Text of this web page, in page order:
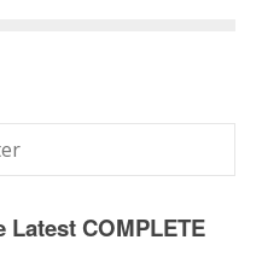
COMPLETE